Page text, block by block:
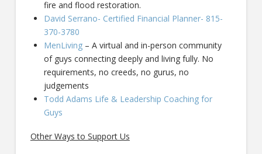
fire and flood restoration.
David Serrano- Certified Financial Planner- 815-
370-3780
MenLiving – A virtual and in-person community
of guys connecting deeply and living fully. No
requirements, no creeds, no gurus, no
judgements
Todd Adams Life & Leadership Coaching for
Guys
Other Ways to Support Us